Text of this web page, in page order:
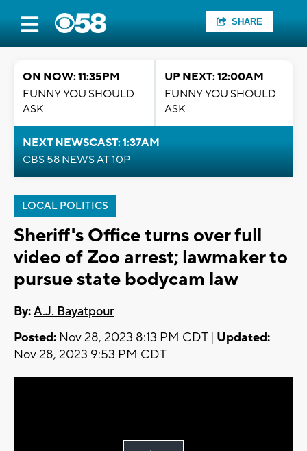
SHARE
ON NOW: 11:35PM
FUNNY YOU SHOULD
ASK
UP NEXT: 12:00AM
FUNNY YOU SHOULD
ASK
NEXT NEWSCAST: 1:37AM
CBS 58 NEWS AT 10P
LOCAL POLITICS
Sheriff's Office turns over full
video of Zoo arrest; lawmaker to
pursue state bodycam law
By:A.J. Bayatpour
Posted: Nov 28, 2023 8:13 PM CDT | Updated:
Nov 28, 2023 9:53 PM CDT